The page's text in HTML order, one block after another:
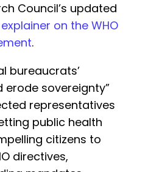
Council’s updated
on the WHO
.
bureaucrats’
erode sovereignty”
representatives
public health
citizens to
directives,